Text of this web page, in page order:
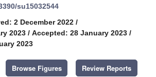
su15032544
2 December 2022 /
2023 / Accepted: 28 January 2023 /
2023
Browse Figures Review Reports